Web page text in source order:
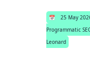
📅 25 May
Programmatic
Leonard